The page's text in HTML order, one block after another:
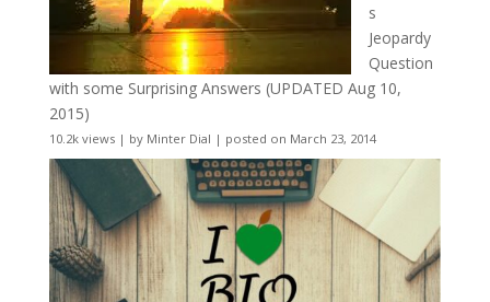
s
Jeopardy
Question
with some Surprising Answers (UPDATED Aug 10,
2015)
10.2k views| by Minter Dial | posted on March 23, 2014